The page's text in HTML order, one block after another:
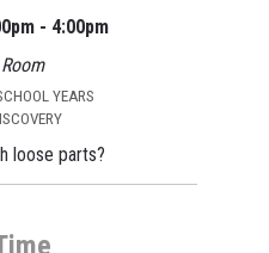
- 4:00pm
YEARS
loose parts?